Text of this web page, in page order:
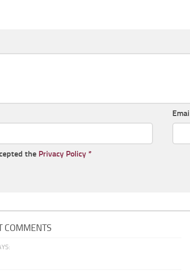
the Privacy Policy *
COMMENTS